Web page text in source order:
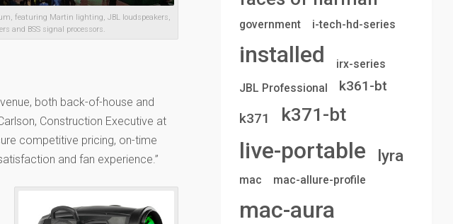
featuring Martin lighting, JBL loudspeakers,
and BSS signal processors.
both back-of-house and
Construction Executive at
competitive pricing, on-time
and fan experience.”
government i-tech-hd-series
installed
irx-series
JBL Professional
k361-bt
k371
k371-bt
live-portable lyra
mac mac-allure-profile
mac-aura